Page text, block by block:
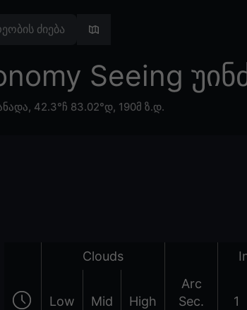
Seeing
, 42.3°ჩ 83.02°დ, 190მ ზ.დ.
Clouds
Low Mid High
Arc
Sec.
1